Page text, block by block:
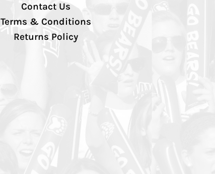
Contact Us
Terms & Conditions
Returns Policy